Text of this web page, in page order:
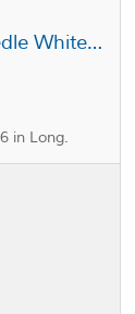
Henkel Loctite 97261 Dispense Needle White 15 ga
in Long.